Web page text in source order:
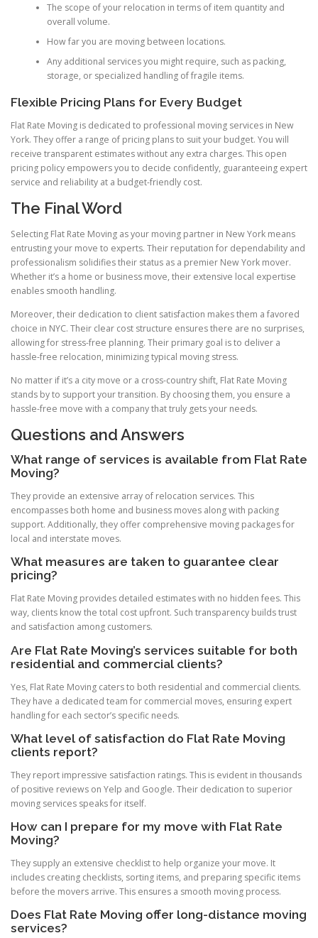
The scope of your relocation in terms of item quantity and
overall volume.
How far you are moving between locations.
Any additional services you might require, such as packing,
storage, or specialized handling of fragile items.
Flexible Pricing Plans for Every Budget
Flat Rate Moving is dedicated to professional moving services in New
York. They offer a range of pricing plans to suit your budget. You will
receive transparent estimates without any extra charges. This open
pricing policy empowers you to decide confidently, guaranteeing expert
service and reliability at a budget-friendly cost.
The Final Word
Selecting Flat Rate Moving as your moving partner in New York means
entrusting your move to experts. Their reputation for dependability and
professionalism solidifies their status as a premier New York mover.
Whether it’s a home or business move, their extensive local expertise
enables smooth handling.
Moreover, their dedication to client satisfaction makes them a favored
choice in NYC. Their clear cost structure ensures there are no surprises,
allowing for stress-free planning. Their primary goal is to deliver a
hassle-free relocation, minimizing typical moving stress.
No matter if it’s a city move or a cross-country shift, Flat Rate Moving
stands by to support your transition. By choosing them, you ensure a
hassle-free move with a company that truly gets your needs.
Questions and Answers
What range of services is available from Flat Rate
Moving?
They provide an extensive array of relocation services. This
encompasses both home and business moves along with packing
support. Additionally, they offer comprehensive moving packages for
local and interstate moves.
What measures are taken to guarantee clear
pricing?
Flat Rate Moving provides detailed estimates with no hidden fees. This
way, clients know the total cost upfront. Such transparency builds trust
and satisfaction among customers.
Are Flat Rate Moving’s services suitable for both
residential and commercial clients?
Yes, Flat Rate Moving caters to both residential and commercial clients.
They have a dedicated team for commercial moves, ensuring expert
handling for each sector’s specific needs.
What level of satisfaction do Flat Rate Moving
clients report?
They report impressive satisfaction ratings. This is evident in thousands
of positive reviews on Yelp and Google. Their dedication to superior
moving services speaks for itself.
How can I prepare for my move with Flat Rate
Moving?
They supply an extensive checklist to help organize your move. It
includes creating checklists, sorting items, and preparing specific items
before the movers arrive. This ensures a smooth moving process.
Does Flat Rate Moving offer long-distance moving
services?